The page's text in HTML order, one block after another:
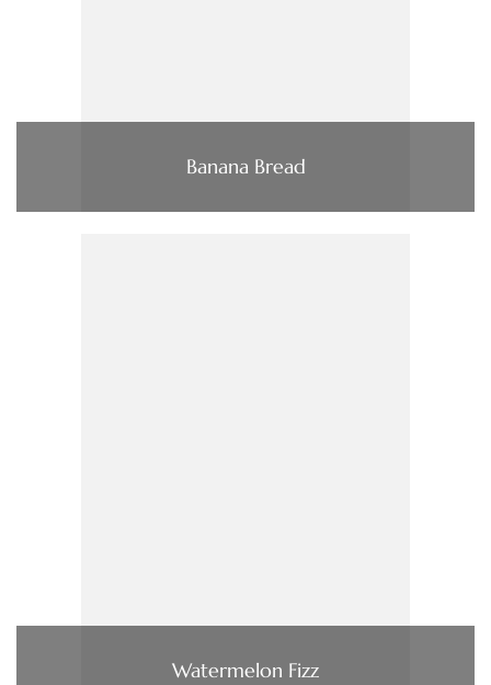
Banana Bread
Watermelon Fizz